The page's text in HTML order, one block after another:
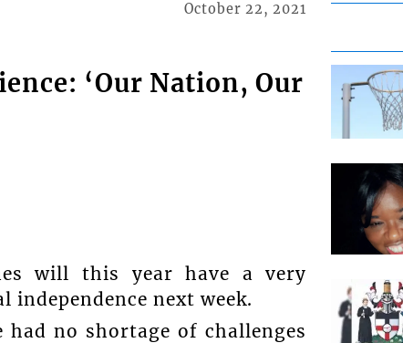
October 22, 2021
‘Our Nation, Our
will this year have a very
next week.
no shortage of challenges